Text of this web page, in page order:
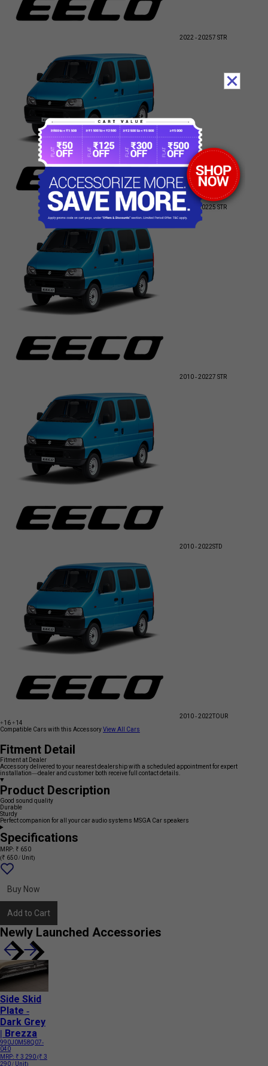
2022 - 20257 STR
2010 - 20225 STR
2010 - 20227 STR
2010 - 2022STD
2010 - 2022TOUR
+16+14
Compatible Cars with this AccessoryView All Cars
Fitment Detail
Fitment at Dealer
Accessory delivered to your nearest dealership with a scheduled appointment for expert
installation—dealer and customer both receive full contact details.
Product Description
Good sound quality
Durable
Sturdy
Perfect companion for all your car audio systems MSGA Car speakers
Specifications
MRP: ₹ 650
(₹ 650 / Unit)
wishlist
Buy Now
Add to Cart
Newly Launched Accessories
Side Skid
Plate -
Dark Grey
| Brezza
990J0M58Q07-
040
MRP: ₹ 3 290(₹ 3
290 / Unit)